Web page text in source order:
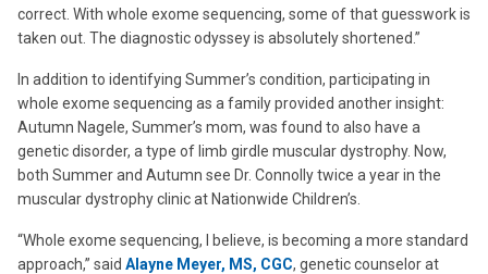
correct. With whole exome sequencing, some of that guesswork is
taken out. The diagnostic odyssey is absolutely shortened.”
In addition to identifying Summer’s condition, participating in
whole exome sequencing as a family provided another insight:
Autumn Nagele, Summer’s mom, was found to also have a
genetic disorder, a type of limb girdle muscular dystrophy. Now,
both Summer and Autumn see Dr. Connolly twice a year in the
muscular dystrophy clinic at Nationwide Children’s.
“Whole exome sequencing, I believe, is becoming a more standard
approach,” said Alayne Meyer, MS, CGC, genetic counselor at